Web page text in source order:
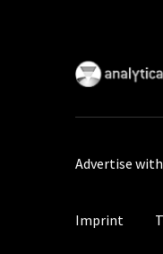
Advertise
Imprint